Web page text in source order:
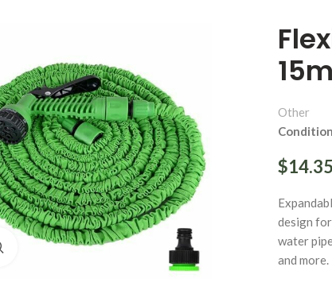
Click to enlarge
15m
Other
$14.35
design
water
and more.